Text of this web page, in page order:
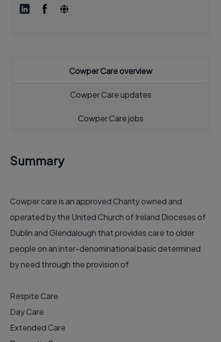
Cowper Care overview
Cowper Care updates
Cowper Care jobs
Summary
Cowper care is an approved Charity owned and
operated by the United Church of Ireland Dioceses of
Dublin and Glendalough that provides care to older
people on an inter-denominational basic determined
by need through the provision of
Respite Care
Day Care
Extended Care